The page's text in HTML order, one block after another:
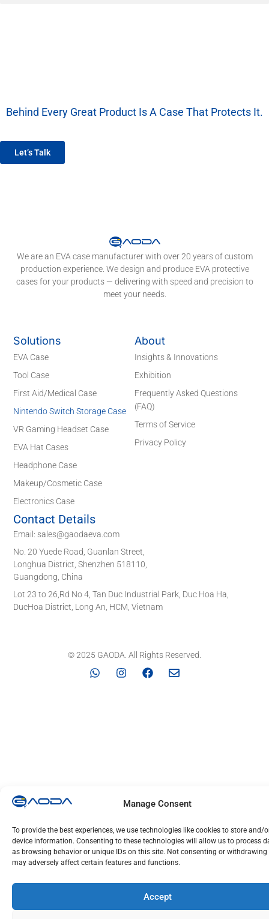
Manage Consent
To provide the best experiences, we use technologies like cookies to store and/
device information. Consenting to these technologies will allow us to process
as browsing behavior or unique IDs on this site. Not consenting or withdrawing
may adversely affect certain features and functions.
Accept
Behind Every Great Product Is A Case That Protects It.
Let’s Talk
We are an EVA case manufacturer with over 20 years of custom
production experience. We design and produce EVA protective
cases for your products — delivering with speed and precision to
meet your needs.
Solutions
EVA Case
Tool Case
First Aid/Medical Case
Nintendo Switch Storage Case
VR Gaming Headset Case
EVA Hat Cases
Headphone Case
Makeup/Cosmetic Case
Electronics Case
About
Insights & Innovations
Exhibition
Frequently Asked Questions
(FAQ)
Terms of Service
Privacy Policy
Contact Details
Email: sales@gaodaeva.com
No. 20 Yuede Road, Guanlan Street,
Longhua District, Shenzhen 518110,
Guangdong, China
Lot 23 to 26,Rd No 4, Tan Duc Industrial Park, Duc Hoa Ha,
DucHoa District, Long An, HCM, Vietnam
© 2025 GAODA. All Rights Reserved.